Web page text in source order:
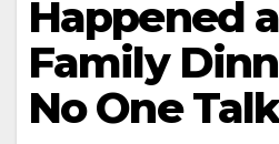
Happened
Family
No One